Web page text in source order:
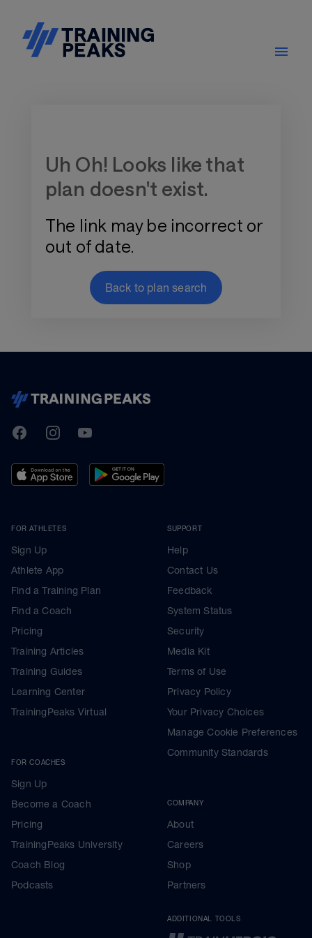
Uh Oh! Looks like that
plan doesn't exist.
The link may be incorrect or
out of date.
Back to plan search
TrainingPeaks
FacebookInstagramYoutube
FOR ATHLETES
Sign Up
Athlete App
Find a Training Plan
Find a Coach
Pricing
Training Articles
Training Guides
Learning Center
TrainingPeaks Virtual
FOR COACHES
Sign Up
Become a Coach
Pricing
TrainingPeaks University
Coach Blog
Podcasts
SUPPORT
Help
Contact Us
Feedback
System Status
Security
Media Kit
Terms of Use
Privacy Policy
Your Privacy Choices
Manage Cookie Preferences
Community Standards
COMPANY
About
Careers
Shop
Partners
ADDITIONAL TOOLS